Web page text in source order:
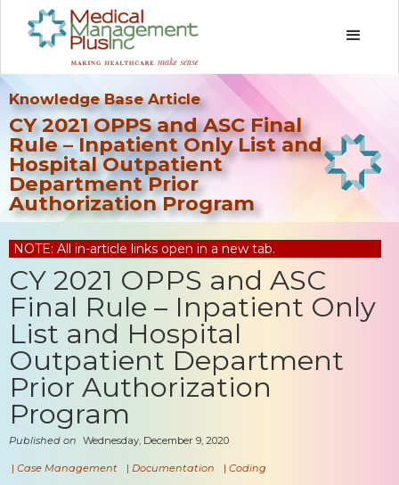
Knowledge Base Article
CY 2021 OPPS and ASC Final
Rule – Inpatient Only List and
Hospital Outpatient
Department Prior
Authorization Program
NOTE: All in-article links open in a new tab.
CY 2021 OPPS and ASC
Final Rule – Inpatient Only
List and Hospital
Outpatient Department
Prior Authorization
Program
Published on Wednesday, December 9, 2020
| Case Management | Documentation | Coding